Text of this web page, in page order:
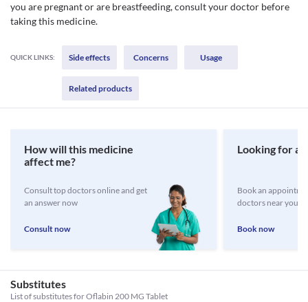
you are pregnant or are breastfeeding, consult your doctor before
taking this medicine.
QUICK LINKS: Side effects Concerns Usage
Related products
How will this medicine
affect me?
Consult top doctors online and get
an answer now
Consult now
Looking for a
Book an
doctors near you
Book now
Substitutes
List of substitutes forOflabin 200 MG Tablet